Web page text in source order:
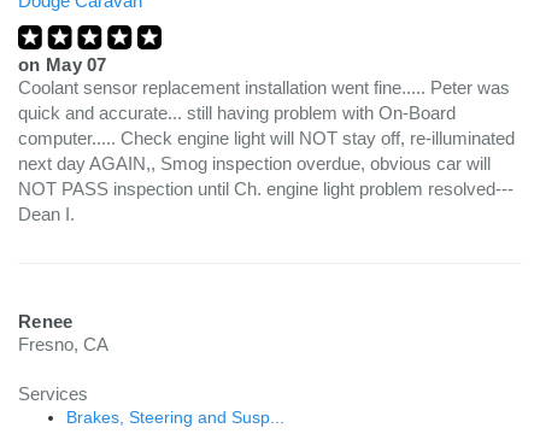
on May 07
Coolant sensor replacement installation went fine..... Peter was
quick and accurate... still having problem with On-Board
computer..... Check engine light will NOT stay off, re-illuminated
next day AGAIN,, Smog inspection overdue, obvious car will
NOT PASS inspection until Ch. engine light problem resolved---
Dean I.
Renee
Fresno, CA
Services
Brakes, Steering and Susp...